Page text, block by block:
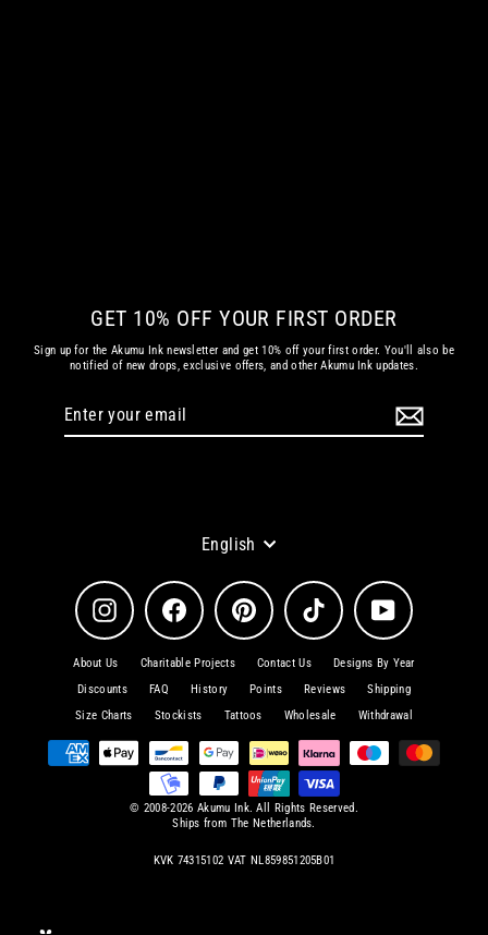
GET 10% OFF YOUR FIRST ORDER
Sign up for the Akumu Ink newsletter and get 10% off your first order. You'll also be
notified of new drops, exclusive offers, and other Akumu Ink updates.
Language
English
Instagram Facebook Pinterest TikTok YouTube
About Us Charitable Projects Contact Us
Designs By Year
Discounts
FAQ History Points Reviews
Shipping
Size Charts
Stockists Tattoos Wholesale Withdrawal
© 2008-2026 Akumu Ink. All Rights Reserved.
Ships from The Netherlands.
KVK 74315102 VAT NL859851205B01